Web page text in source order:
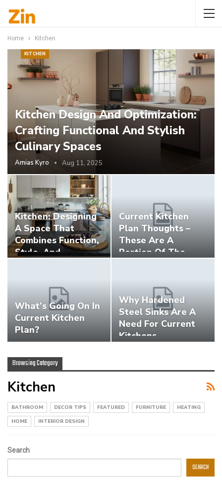
Home Kitchen
KITCHEN
Kitchen Design And Optimization:
Crafting Functional And Stylish
Culinary Spaces
Amias Kyro Aug 11, 2025
Kitchen: Designing
A Space That
Combines Function,
Style, And…
Current Kitchen
Plan Thoughts –
These Are A
Portion Of The…
What’s Going On In
Current Kitchen
Plan?
Why Hardened
Steel Sinks Are A
Need For Current
Kitchens
Browsing Category
Kitchen
BATHROOM DECOR TIPS FEATURED FURNITURE
HEATING
HOME
INTERIOR DESIGN
Search
SEARCH